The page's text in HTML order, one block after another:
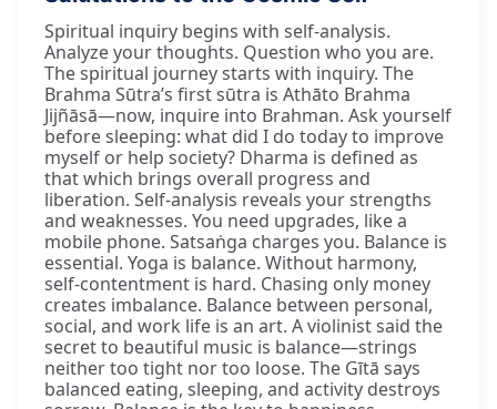
Spiritual inquiry begins with self-analysis.
Analyze your thoughts. Question who you are.
The spiritual journey starts with inquiry. The
Brahma Sūtra’s first sūtra is Athāto Brahma
Jijñāsā—now, inquire into Brahman. Ask yourself
before sleeping: what did I do today to improve
myself or help society? Dharma is defined as
that which brings overall progress and
liberation. Self-analysis reveals your strengths
and weaknesses. You need upgrades, like a
mobile phone. Satsaṅga charges you. Balance is
essential. Yoga is balance. Without harmony,
self-contentment is hard. Chasing only money
creates imbalance. Balance between personal,
social, and work life is an art. A violinist said the
secret to beautiful music is balance—strings
neither too tight nor too loose. The Gītā says
balanced eating, sleeping, and activity destroys